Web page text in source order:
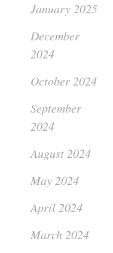
January 2025
December
2024
October 2024
September
2024
August 2024
May 2024
April 2024
March 2024